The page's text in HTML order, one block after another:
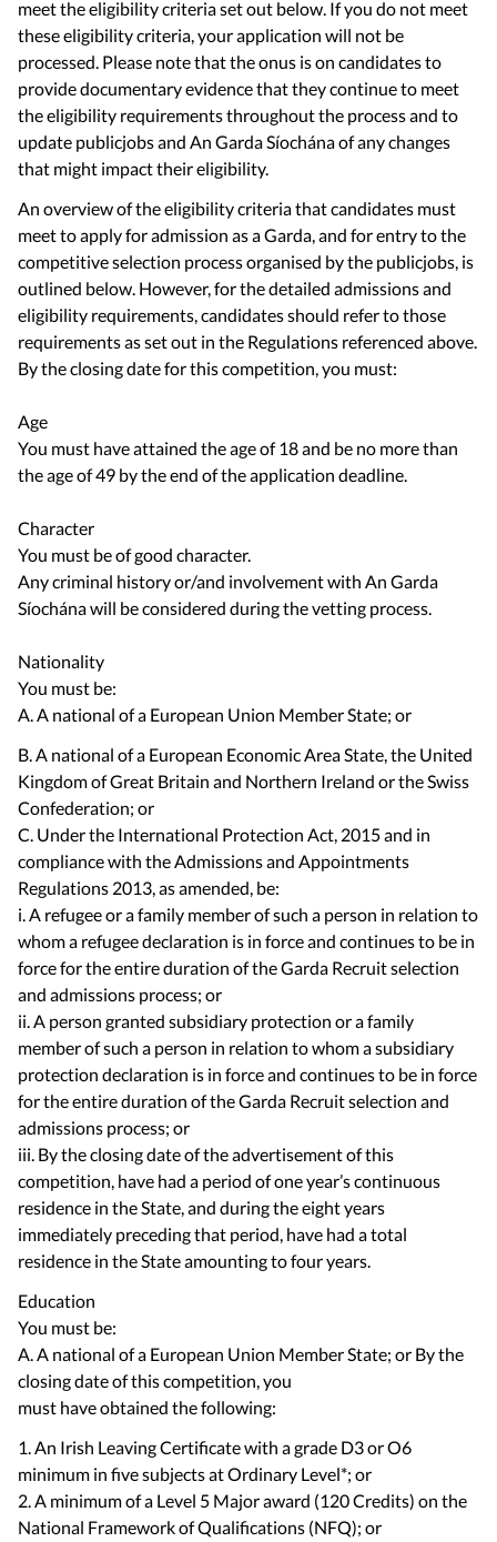
meet the eligibility criteria set out below. If you do not meet
these eligibility criteria, your application will not be
processed. Please note that the onus is on candidates to
provide documentary evidence that they continue to meet
the eligibility requirements throughout the process and to
update publicjobs and An Garda Síochána of any changes
An overview of the eligibility criteria that candidates must
meet to apply for admission as a Garda, and for entry to the
competitive selection process organised by the publicjobs, is
outlined below. However, for the detailed admissions and
eligibility requirements, candidates should refer to those
requirements as set out in the Regulations referenced above.
By the closing date for this competition, you must:
Age
You must have attained the age of 18 and be no more than
the age of 49 by the end of the application deadline.
Character
You must be of good character.
Any criminal history or/and involvement with An Garda
Síochána will be considered during the vetting process.
Nationality
You must be:
A. A national of a European Union Member State; or
B. A national of a European Economic Area State, the United
Kingdom of Great Britain and Northern Ireland or the Swiss
Confederation; or
C. Under the International Protection Act, 2015 and in
compliance with the Admissions and Appointments
Regulations 2013, as amended, be:
i. A refugee or a family member of such a person in relation to
whom a refugee declaration is in force and continues to be in
force for the entire duration of the Garda Recruit selection
and admissions process; or
ii. A person granted subsidiary protection or a family
member of such a person in relation to whom a subsidiary
protection declaration is in force and continues to be in force
for the entire duration of the Garda Recruit selection and
admissions process; or
iii. By the closing date of the advertisement of this
competition, have had a period of one year’s continuous
residence in the State, and during the eight years
immediately preceding that period, have had a total
residence in the State amounting to four years.
Education
You must be:
A. A national of a European Union Member State; or By the
closing date of this competition, you
must have obtained the following:
1. An Irish Leaving Certificate with a grade D3 or O6
minimum in five subjects at Ordinary Level*; or
2. A minimum of a Level 5 Major award (120 Credits) on the
National Framework of Qualifications (NFQ); or